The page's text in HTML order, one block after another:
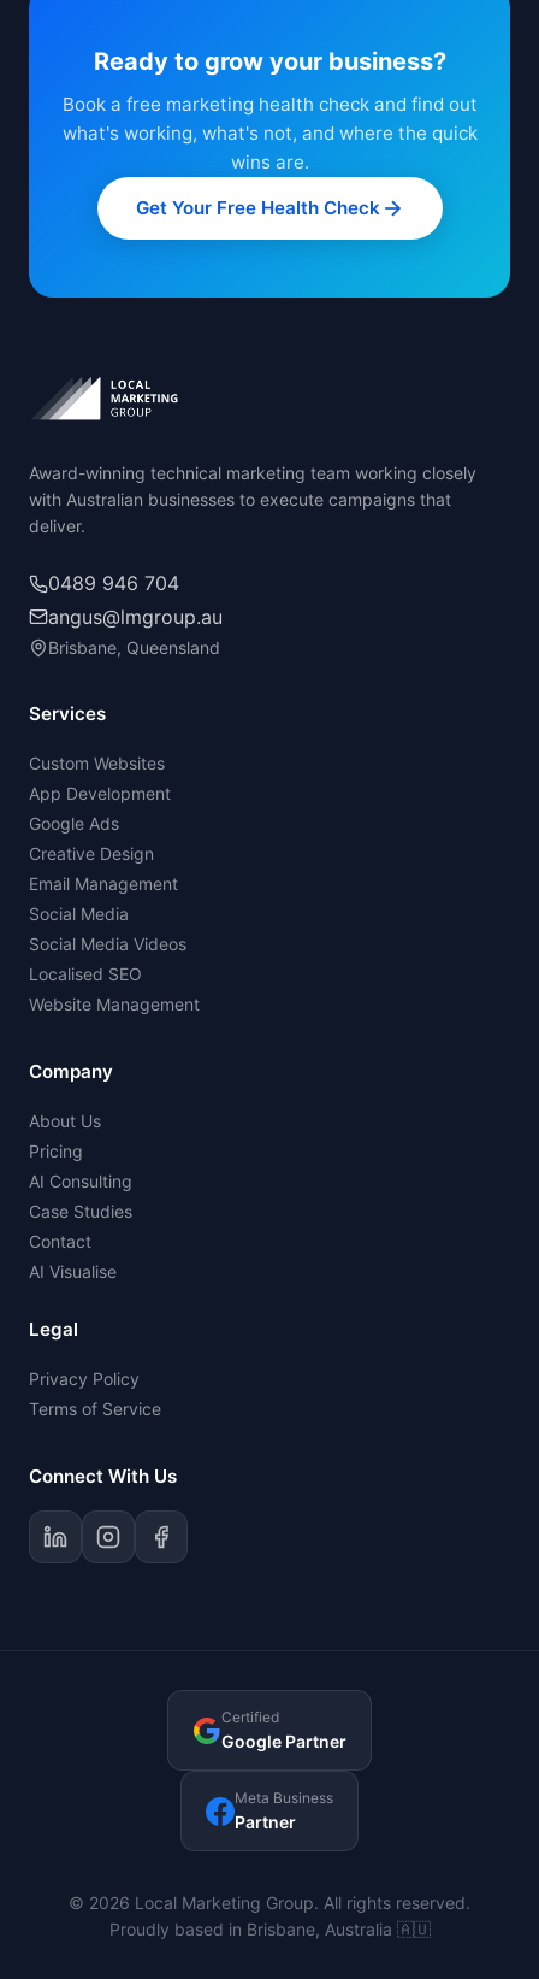
Ready to grow your business?
Book a free marketing health check and find out
what's working, what's not, and where the quick
wins are.
Get Your Free Health Check
Award-winning technical marketing team working closely
with Australian businesses to execute campaigns that
deliver.
0489 946 704
angus@lmgroup.au
Brisbane, Queensland
Services
Custom Websites
App Development
Google Ads
Creative Design
Email Management
Social Media
Social Media Videos
Localised SEO
Website Management
Company
About Us
Pricing
AI Consulting
Case Studies
Contact
AI Visualise
Legal
Privacy Policy
Terms of Service
Connect With Us
Certified
Google Partner
Meta Business
Partner
© 2026 Local Marketing Group. All rights reserved.
Proudly based in Brisbane, Australia 🇦🇺